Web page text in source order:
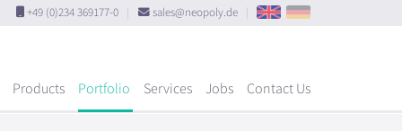
+49 (0)234 369177-0 sales@neopoly.de
Products Portfolio Services Jobs Contact Us